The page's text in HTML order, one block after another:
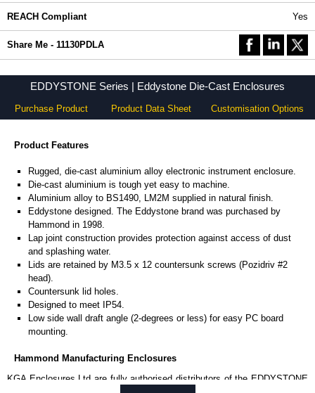
REACH Compliant Yes
Share Me - 11130PDLA
EDDYSTONE Series | Eddystone Die-Cast Enclosures
Purchase Product Product Data Sheet Customisation Options
Product Features
Rugged, die-cast aluminium alloy electronic instrument enclosure.
Die-cast aluminium is tough yet easy to machine.
Aluminium alloy to BS1490, LM2M supplied in natural finish.
Eddystone designed. The Eddystone brand was purchased by
Hammond in 1998.
Lap joint construction provides protection against access of dust
and splashing water.
Lids are retained by M3.5 x 12 countersunk screws (Pozidriv #2
head).
Countersunk lid holes.
Designed to meet IP54.
Low side wall draft angle (2-degrees or less) for easy PC board
mounting.
Hammond Manufacturing Enclosures
KGA Enclosures Ltd are fully authorised distributors of the EDDYSTONE